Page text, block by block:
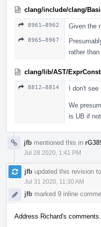
clang/include/clang/
8961–8962 Given the
8965–8967
rather
clang/lib/AST/
8812–8814 I don't
We
is UB if not.
jfb mentioned this in
Jul 28 2020, 1:41 PM
jfb updated this revision to
Jul 31 2020, 11:30 AM
jfb marked 9 inline
Address Richard's comments.